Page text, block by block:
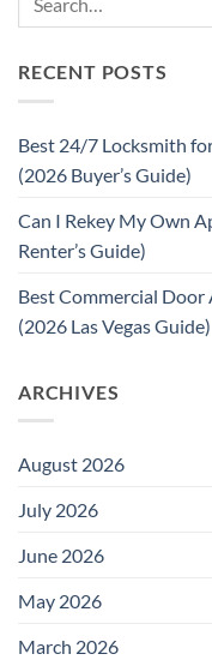
RECENT POSTS
Best 24/7 Locksmith
(2026 Buyer’s Guide)
Can I Rekey My Own
Renter’s Guide)
Best Commercial Door
(2026 Las Vegas Guide)
ARCHIVES
August 2026
July 2026
June 2026
May 2026
March 2026